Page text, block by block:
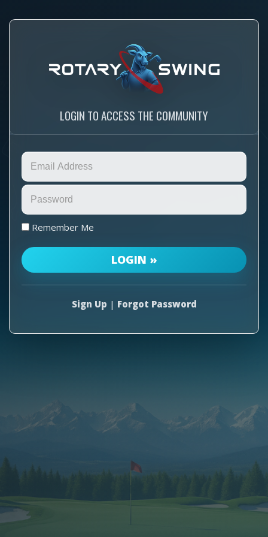
LOGIN TO ACCESS THE COMMUNITY
Remember Me
Sign Up | Forgot Password